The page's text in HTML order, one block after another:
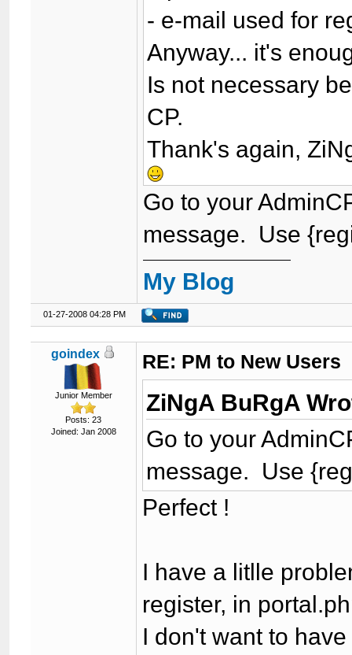
- e-mail used for
Anyway... it's
Is not necessary
CP.
Thank's again,
Go to your
message. Use
My Blog
01-27-2008 04:28 PM
goindex
Junior Member
Posts: 23
Joined: Jan 2008
RE: PM to New Users
ZiNgA BuRgA
Go to your
message. Use
Perfect !
I have a litlle
register, in
I don't want to